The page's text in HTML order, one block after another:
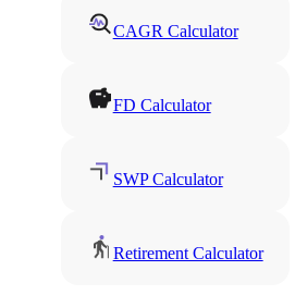
CAGR Calculator
FD Calculator
SWP Calculator
Retirement Calculator